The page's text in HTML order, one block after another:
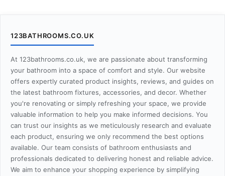
123BATHROOMS.CO.UK
At 123bathrooms.co.uk, we are passionate about transforming
your bathroom into a space of comfort and style. Our website
offers expertly curated product insights, reviews, and guides on
the latest bathroom fixtures, accessories, and decor. Whether
you're renovating or simply refreshing your space, we provide
valuable information to help you make informed decisions. You
can trust our insights as we meticulously research and evaluate
each product, ensuring we only recommend the best options
available. Our team consists of bathroom enthusiasts and
professionals dedicated to delivering honest and reliable advice.
We aim to enhance your shopping experience by simplifying